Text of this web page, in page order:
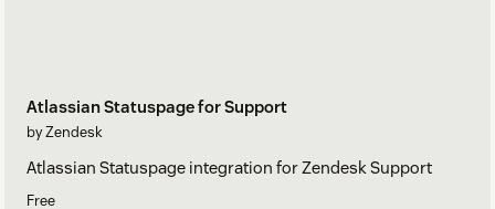
Atlassian Statuspage for Support
by Zendesk
Atlassian Statuspage integration for Zendesk Support
Free